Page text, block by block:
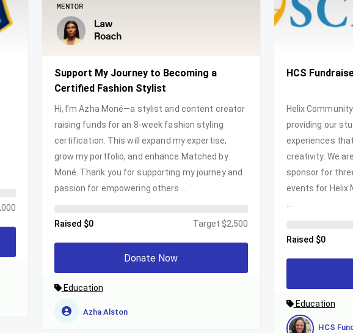
Support My Journey to Becoming a
Certified Fashion Stylist
Hi, I’m Azha Moné—a stylist and content creator
raising funds for an 8-week fashion styling
certification. This will expand my expertise,
grow my portfolio, and enhance Matched by
Moné. Thank you for supporting my journey and
passion for empowering others ...
Raised $0 Target $2,500
Donate Now
Education
Azha Alston
HCS
Helix
providing our
experiences
creativity. We
sponsor for
events for Helix
Raised $0
Education
HCS